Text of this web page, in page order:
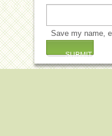
Save my name,